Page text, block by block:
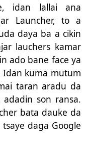
idan lallai ana
Launcher, to a
daya ba a cikin
lauchers kamar
ado bane face ya
Idan kuma mutum
taran aradu da
son ransa.
bata dauke da
daga Google